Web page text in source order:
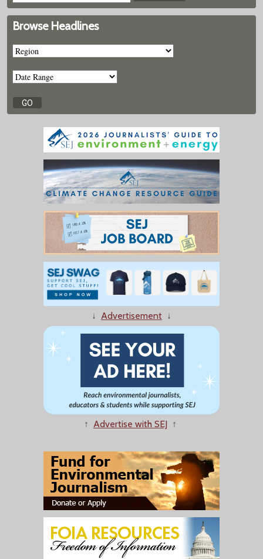
Browse Headlines
↓ Advertisement ↓
↑ Advertise with SEJ ↑